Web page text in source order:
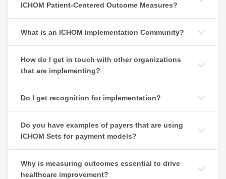
ICHOM Patient-Centered Outcome Measures?
What is an ICHOM Implementation Community?
How do I get in touch with other organizations
that are implementing?
Do I get recognition for implementation?
Do you have examples of payers that are using
ICHOM Sets for payment models?
Why is measuring outcomes essential to drive
healthcare improvement?